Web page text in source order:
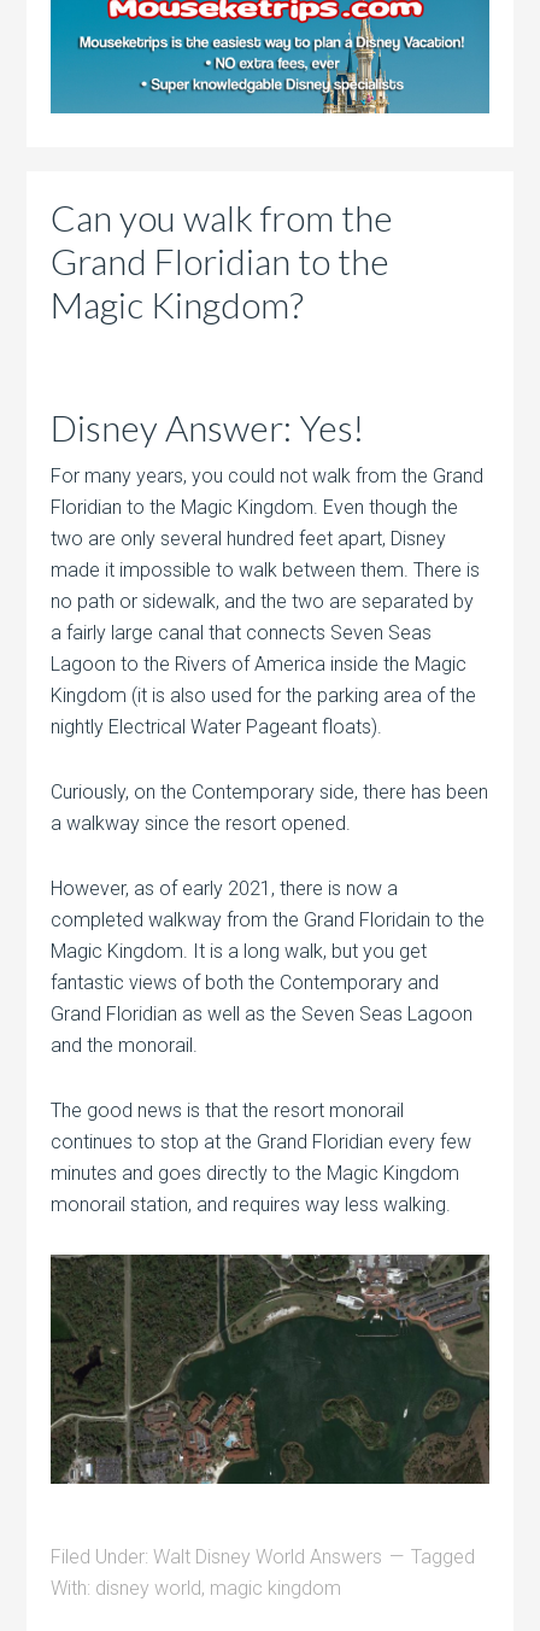
Can you walk from the
Grand Floridian to the
Magic Kingdom?
Disney Answer: Yes!
For many years, you could not walk from the Grand
Floridian to the Magic Kingdom. Even though the
two are only several hundred feet apart, Disney
made it impossible to walk between them. There is
no path or sidewalk, and the two are separated by
a fairly large canal that connects Seven Seas
Lagoon to the Rivers of America inside the Magic
Kingdom (it is also used for the parking area of the
nightly Electrical Water Pageant floats).
Curiously, on the Contemporary side, there has been
a walkway since the resort opened.
However, as of early 2021, there is now a
completed walkway from the Grand Floridain to the
Magic Kingdom. It is a long walk, but you get
fantastic views of both the Contemporary and
Grand Floridian as well as the Seven Seas Lagoon
and the monorail.
The good news is that the resort monorail
continues to stop at the Grand Floridian every few
minutes and goes directly to the Magic Kingdom
monorail station, and requires way less walking.
Filed Under:Walt Disney World Answers
Tagged
With: disney world, magic kingdom